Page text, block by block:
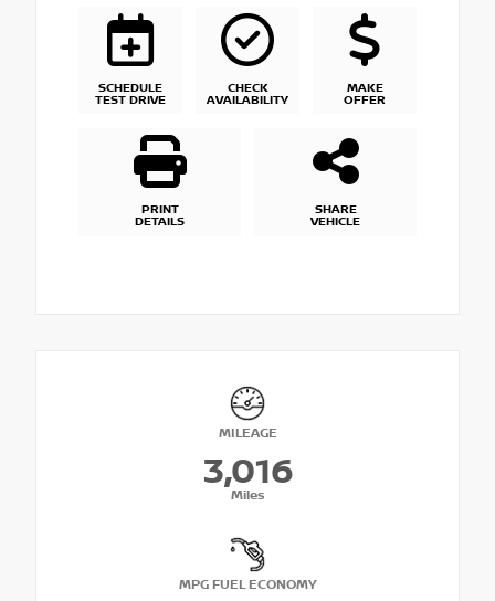
SCHEDULE
TEST DRIVE
CHECK
AVAILABILITY
MAKE
OFFER
PRINT
DETAILS
SHARE
VEHICLE
MILEAGE
3,016
Miles
MPG FUEL ECONOMY